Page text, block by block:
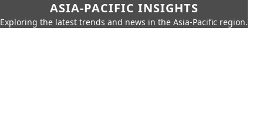
ASIA-PACIFIC INSIGHTS
Exploring the latest trends and news in the Asia-Pacific region.